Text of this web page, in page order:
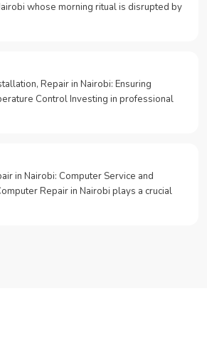
whose morning ritual is disrupted by
Repair in Nairobi: Ensuring
Control Investing in professional
in Nairobi: Computer Service and
Repair in Nairobi plays a crucial